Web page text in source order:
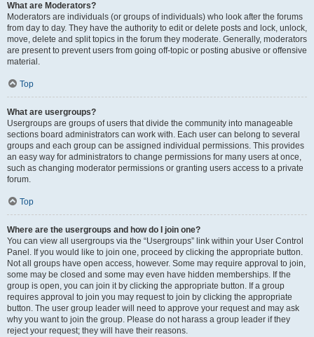
What are Moderators?
Moderators are individuals (or groups of individuals) who look after the forums
from day to day. They have the authority to edit or delete posts and lock, unlock,
move, delete and split topics in the forum they moderate. Generally, moderators
are present to prevent users from going off-topic or posting abusive or offensive
material.
Top
What are usergroups?
Usergroups are groups of users that divide the community into manageable
sections board administrators can work with. Each user can belong to several
groups and each group can be assigned individual permissions. This provides
an easy way for administrators to change permissions for many users at once,
such as changing moderator permissions or granting users access to a private
forum.
Top
Where are the usergroups and how do I join one?
You can view all usergroups via the “Usergroups” link within your User Control
Panel. If you would like to join one, proceed by clicking the appropriate button.
Not all groups have open access, however. Some may require approval to join,
some may be closed and some may even have hidden memberships. If the
group is open, you can join it by clicking the appropriate button. If a group
requires approval to join you may request to join by clicking the appropriate
button. The user group leader will need to approve your request and may ask
why you want to join the group. Please do not harass a group leader if they
reject your request; they will have their reasons.